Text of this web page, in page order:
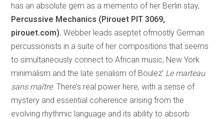
has an absolute gem as a memento of her Berlin stay,
Percussive Mechanics (Pirouet PIT 3069,
pirouet.com).Webber leads aseptet ofmostly German
percussionists in a suite of her compositions that seems
to simultaneously connect to African music, New York
minimalism and the late serialism of Boulez’ Le marteau
sans maître. There’s real power here, with a sense of
mystery and essential coherence arising from the
evolving rhythmic language and its ability to absorb